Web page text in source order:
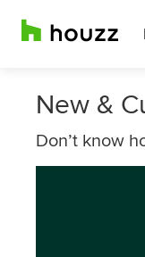
New &
Don’t know